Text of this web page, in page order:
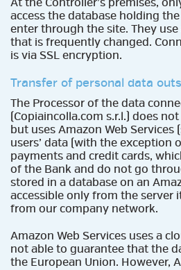
access the database holding
enter through the site. They use
that is frequently changed.
is via SSL encryption.
Transfer of personal data
The Processor of the data
(Copiaincolla.com s.r.l.) does
but uses Amazon Web Services
users’ data (with the exception
payments and credit cards,
of the Bank and do not go
stored in a database on an
accessible only from the server
from our company network.
Amazon Web Services uses a
not able to guarantee that the
the European Union. However,